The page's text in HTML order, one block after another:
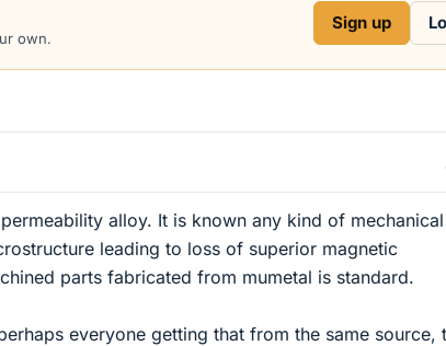
own.
Sign up
alloy. It is known any kind of mechanical
leading to loss of superior magnetic
parts fabricated from mumetal is standard.
everyone getting that from the same source,